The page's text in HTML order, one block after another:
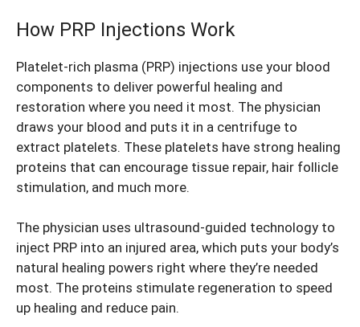
How PRP Injections Work
Platelet-rich plasma (PRP) injections use your blood
components to deliver powerful healing and
restoration where you need it most. The physician
draws your blood and puts it in a centrifuge to
extract platelets. These platelets have strong healing
proteins that can encourage tissue repair, hair follicle
stimulation, and much more.
The physician uses ultrasound-guided technology to
inject PRP into an injured area, which puts your body’s
natural healing powers right where they’re needed
most. The proteins stimulate regeneration to speed
up healing and reduce pain.